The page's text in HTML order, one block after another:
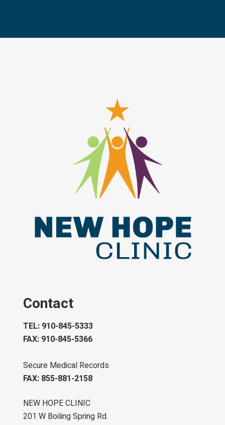
Contact
TEL: 910-845-5333
FAX: 910-845-5366
Secure Medical Records
FAX: 855-881-2158
NEW HOPE CLINIC
201 W Boiling Spring Rd.